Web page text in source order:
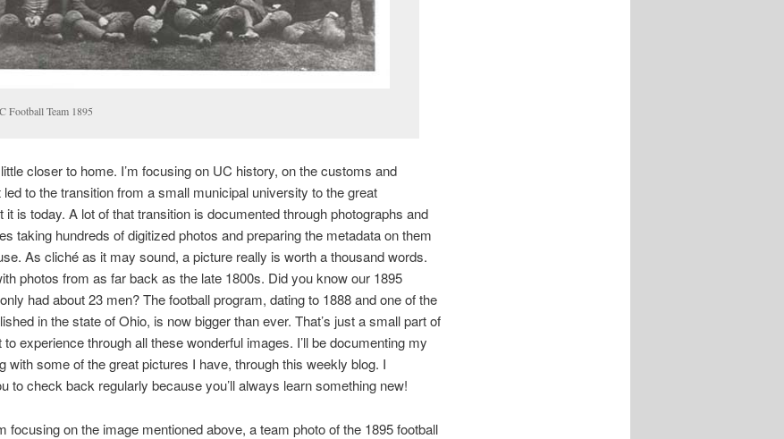
Football Team 1895
closer to home. I’m focusing on UC history, on the customs and
to the transition from a small municipal university to the great
it is today. A lot of that transition is documented through photographs and
taking hundreds of digitized photos and preparing the metadata on them
As cliché as it may sound, a picture really is worth a thousand words.
photos from as far back as the late 1800s. Did you know our 1895
had about 23 men? The football program, dating to 1888 and one of the
in the state of Ohio, is now bigger than ever. That’s just a small part of
experience through all these wonderful images. I’ll be documenting my
with some of the great pictures I have, through this weekly blog. I
to check back regularly because you’ll always learn something new!
focusing on the image mentioned above, a team photo of the 1895 football